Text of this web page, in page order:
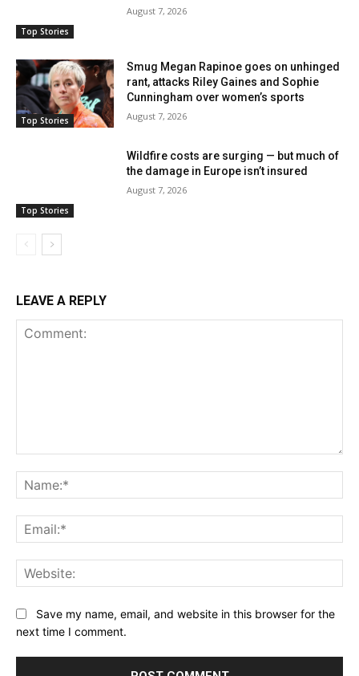
Top Stories
August 7, 2026
Top Stories
Smug Megan Rapinoe goes on unhinged
rant, attacks Riley Gaines and Sophie
Cunningham over women’s sports
August 7, 2026
Top Stories
Wildfire costs are surging — but much of
the damage in Europe isn’t insured
August 7, 2026
LEAVE A REPLY
Save my name, email, and website in this browser for the
next time I comment.